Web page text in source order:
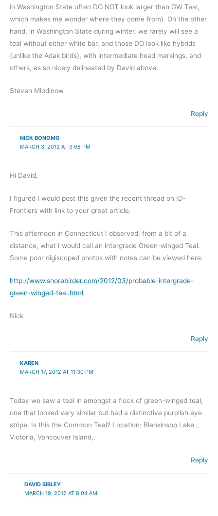
in Washington State often DO NOT look larger than GW Teal,
which makes me wonder where they come from). On the other
hand, in Washington State during winter, we rarely will see a
teal without either white bar, and those DO look like hybrids
(unlike the Adak birds), with intermediate head markings, and
others, as so nicely delineated by David above.
Steven Mlodinow
Reply
NICK BONOMO
MARCH 3, 2012 AT 9:08 PM
Hi David,
I figured I would post this given the recent thread on ID-
Frontiers with link to your great article.
This afternoon in Connecticut I observed, from a bit of a
distance, what I would call an intergrade Green-winged Teal.
Some poor digiscoped photos with notes can be viewed here:
http://www.shorebirder.com/2012/03/probable-intergrade-
green-winged-teal.html
Nick
Reply
KAREN
MARCH 17, 2012 AT 11:30 PM
Today we saw a teal in amongst a flock of green-winged teal,
one that looked very similar but had a distinctive purplish eye
stripe. Is this the Common Teal? Location: Blenkinsop Lake ,
Victoria, Vancouver Island,.
Reply
DAVID SIBLEY
MARCH 19, 2012 AT 8:04 AM